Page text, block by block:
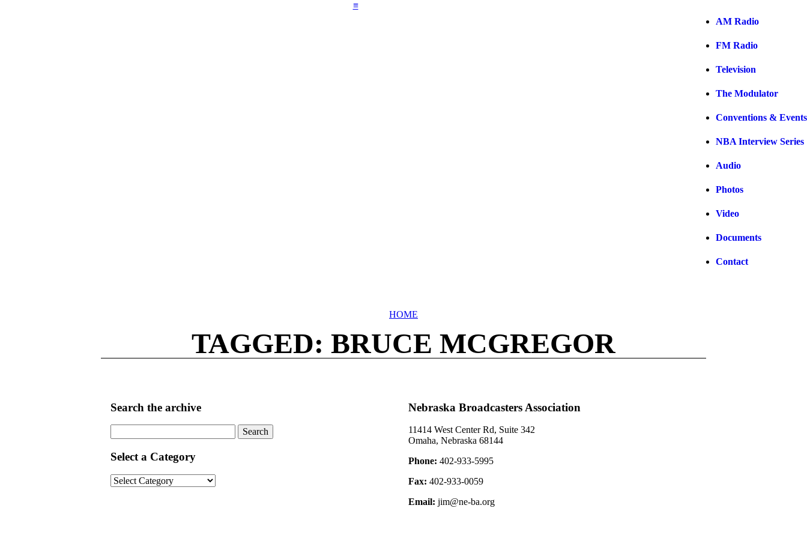
≡
AM Radio
FM Radio
Television
The Modulator
Conventions & Events
NBA Interview Series
Audio
Photos
Video
Documents
Contact
HOME
TAGGED: BRUCE MCGREGOR
Search the archive
for:
Select a Category
Select
a
Nebraska Broadcasters Association
11414 West Center Rd, Suite 342
Omaha, Nebraska 68144
Phone: 402-933-5995
Fax: 402-933-0059
Email: jim@ne-ba.org